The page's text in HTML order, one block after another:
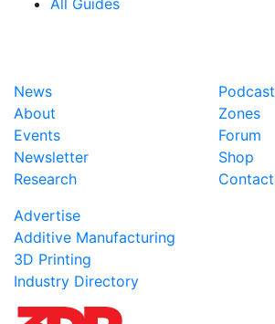
News
About
Events
Newsletter
Research
Podcast
Zones
Forum
Shop
Contact
Advertise
Additive Manufacturing
3D Printing
Industry Directory